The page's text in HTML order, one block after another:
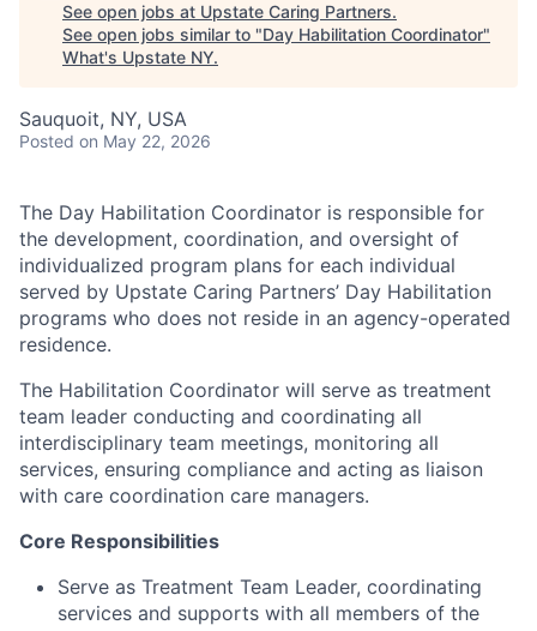
See open jobs at Upstate Caring Partners.
See open jobs similar to "Day Habilitation Coordinator"
What's Upstate NY.
Sauquoit, NY, USA
Posted on May 22, 2026
The Day Habilitation Coordinator is responsible for
the development, coordination, and oversight of
individualized program plans for each individual
served by Upstate Caring Partners’ Day Habilitation
programs who does not reside in an agency-operated
residence.
The Habilitation Coordinator will serve as treatment
team leader conducting and coordinating all
interdisciplinary team meetings, monitoring all
services, ensuring compliance and acting as liaison
with care coordination care managers.
Core Responsibilities
Serve as Treatment Team Leader, coordinating
services and supports with all members of the